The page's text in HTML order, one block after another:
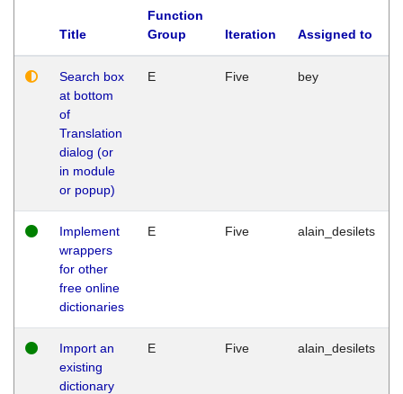
Title
Function
Group
Iteration Assigned to
Search box
at bottom
of
Translation
dialog (or
in module
or popup)
E Five bey
Implement
wrappers
for other
free online
dictionaries
E Five alain_desilets
Import an
existing
dictionary
E Five alain_desilets